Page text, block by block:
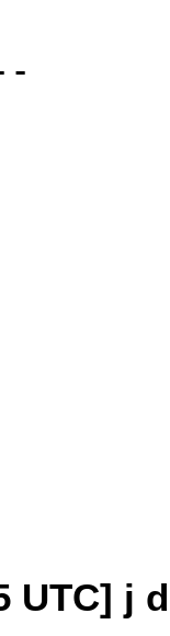
UTC]